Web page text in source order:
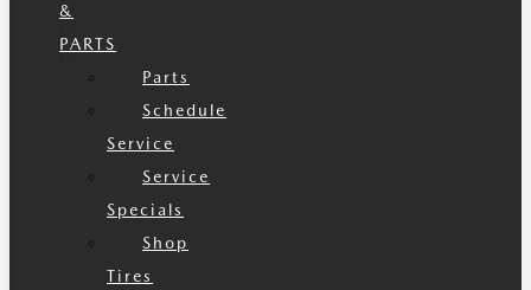
&
PARTS
Parts
Schedule
Service
Service
Specials
Shop
Tires